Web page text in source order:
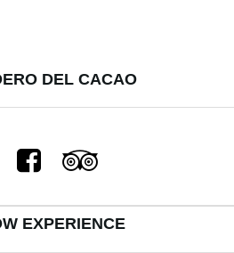
DEL CACAO
EXPERIENCE